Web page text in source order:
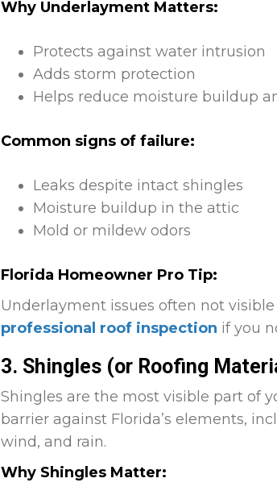
Why Underlayment Matters:
Protects against water intrusion
Adds storm protection
Helps reduce moisture buildup
Common signs of failure:
Leaks despite intact shingles
Moisture buildup in the attic
Mold or mildew odors
Florida Homeowner Pro Tip:
Underlayment issues often not
professional roof inspection if you
3. Shingles (or Roofing
Shingles are the most visible part of
barrier against Florida’s elements,
wind, and rain.
Why Shingles Matter: